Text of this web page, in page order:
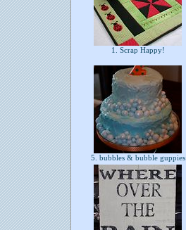
1. Scrap Happy!
5. bubbles & bubble guppies